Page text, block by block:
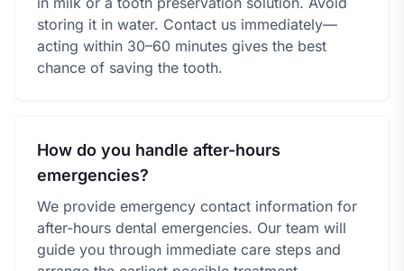
storing it in water. Contact us immediately—
acting within 30–60 minutes gives the best
chance of saving the tooth.
How do you handle after-hours
emergencies?
We provide emergency contact information for
after-hours dental emergencies. Our team will
guide you through immediate care steps and